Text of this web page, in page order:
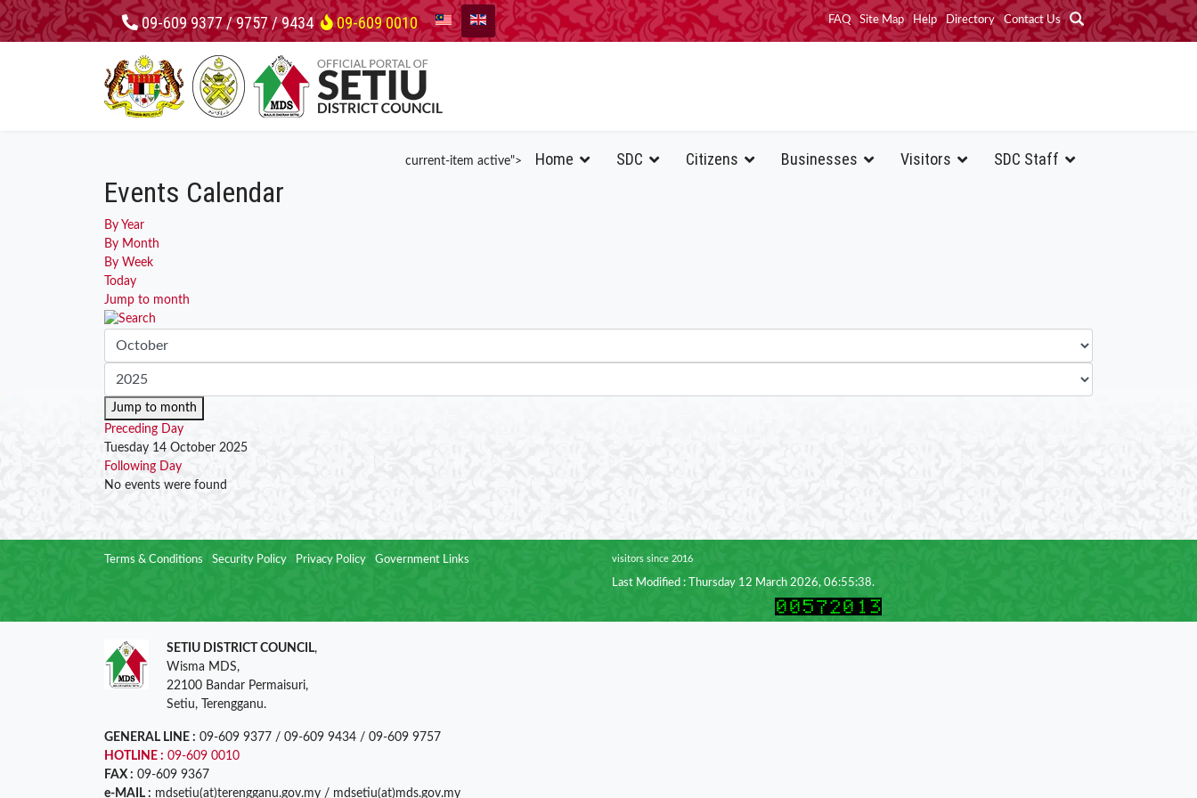
09-609 9377 / 9757 / 9434 09-609 0010 FAQ Site Map Help Directory Contact Us
current-item active"> Home SDC Citizens Businesses Visitors SDC Staff
Events Calendar
By Year
By Month
By Week
Today
Jump to month
Jump to month
Preceding Day
Tuesday 14 October 2025
Following Day
No events were found
Terms & Conditions Security Policy Privacy Policy Government Links visitors since 2016
Last Modified : Thursday 12 March 2026, 06:55:38.
SETIU DISTRICT COUNCIL,
Wisma MDS,
22100 Bandar Permaisuri,
Setiu, Terengganu.
GENERAL LINE : 09-609 9377 / 09-609 9434 / 09-609 9757
HOTLINE : 09-609 0010
FAX : 09-609 9367
e-MAIL : mdsetiu(at)terengganu.gov.my / mdsetiu(at)mds.gov.my